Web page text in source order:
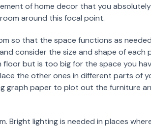
of home decor that you
around this focal point.
so that the space functions as
consider the size and shape of each
but is too big for the space you
the other ones in different parts of
graph paper to plot out the furniture
Bright lighting is needed in places